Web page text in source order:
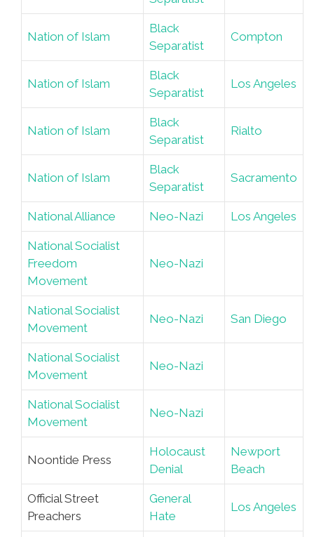
Nation of Islam
Black
Separatist
Compton
Nation of Islam
Black
Separatist
Los Angeles
Nation of Islam
Black
Separatist
Rialto
Nation of Islam
Black
Separatist
Sacramento
National Alliance Neo-Nazi Los Angeles
National Socialist
Freedom
Movement
Neo-Nazi
National Socialist
Movement
Neo-Nazi San Diego
National Socialist
Movement
Neo-Nazi
National Socialist
Movement
Neo-Nazi
Noontide Press
Holocaust
Denial
Newport
Beach
Official Street
Preachers
General
Hate
Los Angeles